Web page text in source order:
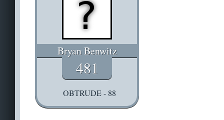
Bryan Benwitz
481
OBTRUDE - 88